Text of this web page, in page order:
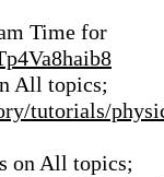
Time for
All topics;
tutorials/
on All topics;